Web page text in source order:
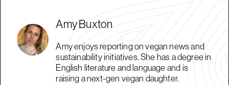
Amy Buxton
Amy enjoys reporting on vegan news and
sustainability initiatives. She has a degree in
English literature and language and is
raising a next-gen vegan daughter.